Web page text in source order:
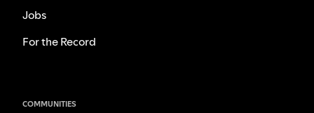
Jobs
For the Record
COMMUNITIES